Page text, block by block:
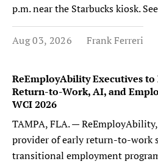
p.m. near the Starbucks kiosk.
Aug 03, 2026 Frank Ferreri
ReEmployAbility Executives to
Return-to-Work, AI, and
WCI 2026
TAMPA, FLA. —
provider of early return-to-work
transitional employment